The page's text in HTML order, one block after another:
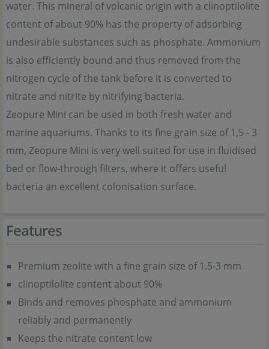
water. This mineral of volcanic origin with a clinoptilolite
content of about 90% has the property of adsorbing
undesirable substances such as phosphate. Ammonium
is also efficiently bound and thus removed from the
nitrogen cycle of the tank before it is converted to
nitrate and nitrite by nitrifying bacteria.
Zeopure Mini can be used in both fresh water and
marine aquariums. Thanks to its fine grain size of 1,5 - 3
mm, Zeopure Mini is very well suited for use in fluidised
bed or flow-through filters, where it offers useful
bacteria an excellent colonisation surface.
Features
Premium zeolite with a fine grain size of 1.5-3 mm
clinoptilolite content about 90%
Binds and removes phosphate and ammonium
reliably and permanently
Keeps the nitrate content low